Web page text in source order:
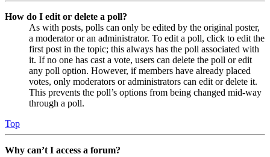
How do I edit or delete a poll?
As with posts, polls can only be edited by the original poster,
a moderator or an administrator. To edit a poll, click to edit the
first post in the topic; this always has the poll associated with
it. If no one has cast a vote, users can delete the poll or edit
any poll option. However, if members have already placed
votes, only moderators or administrators can edit or delete it.
This prevents the poll’s options from being changed mid-way
through a poll.
Top
Why can’t I access a forum?